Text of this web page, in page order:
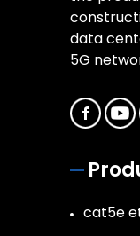
data
5G
cat5e